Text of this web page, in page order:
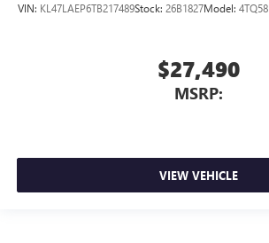
VIN: KL47LAEP6TB217489Stock: 26B1827Model: 4TQ58
$27,490
MSRP:
VIEW VEHICLE